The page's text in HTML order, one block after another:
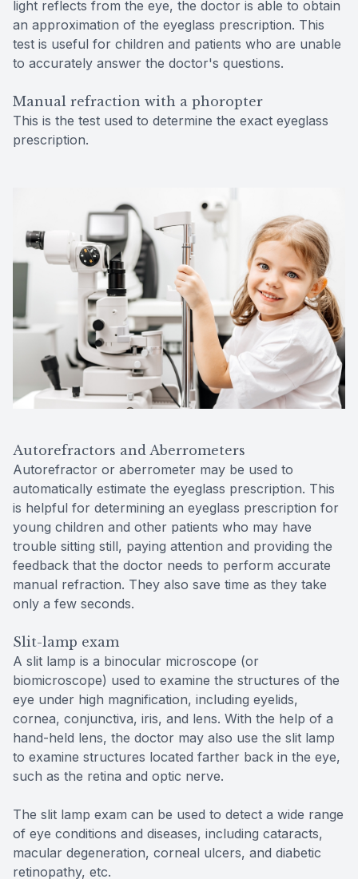
light reflects from the eye, the doctor is able to obtain
an approximation of the eyeglass prescription. This
test is useful for children and patients who are unable
to accurately answer the doctor's questions.
Manual refraction with a phoropter
This is the test used to determine the exact eyeglass
prescription.
Autorefractors and Aberrometers
Autorefractor or aberrometer may be used to
automatically estimate the eyeglass prescription. This
is helpful for determining an eyeglass prescription for
young children and other patients who may have
trouble sitting still, paying attention and providing the
feedback that the doctor needs to perform accurate
manual refraction. They also save time as they take
only a few seconds.
Slit-lamp exam
A slit lamp is a binocular microscope (or
biomicroscope) used to examine the structures of the
eye under high magnification, including eyelids,
cornea, conjunctiva, iris, and lens. With the help of a
hand-held lens, the doctor may also use the slit lamp
to examine structures located farther back in the eye,
such as the retina and optic nerve.
The slit lamp exam can be used to detect a wide range
of eye conditions and diseases, including cataracts,
macular degeneration, corneal ulcers, and diabetic
retinopathy, etc.